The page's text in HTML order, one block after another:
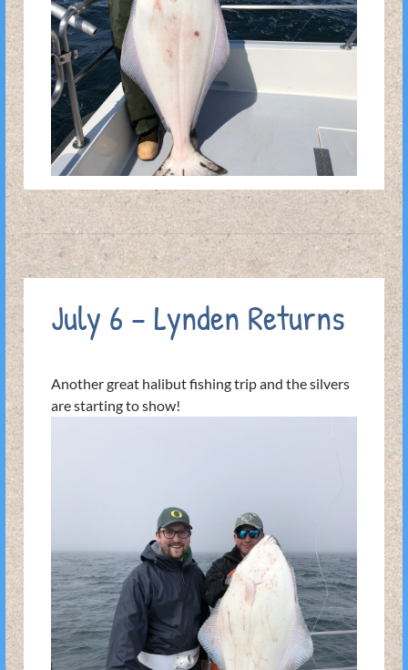
July 6 – Lynden Returns
Another great halibut fishing trip and the silvers
are starting to show!